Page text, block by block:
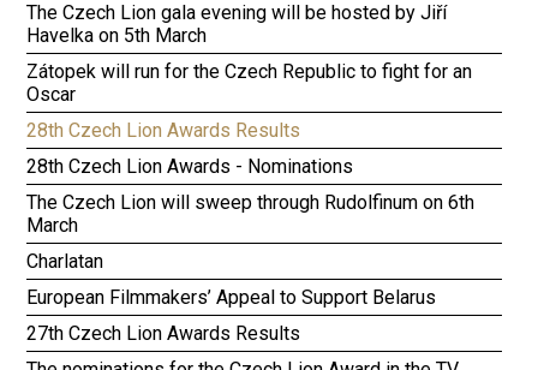
The Czech Lion gala evening will be hosted by Jiří
Havelka on 5th March
Zátopek will run for the Czech Republic to fight for an
Oscar
28th Czech Lion Awards Results
28th Czech Lion Awards - Nominations
The Czech Lion will sweep through Rudolfinum on 6th
March
Charlatan
European Filmmakers’ Appeal to Support Belarus
27th Czech Lion Awards Results